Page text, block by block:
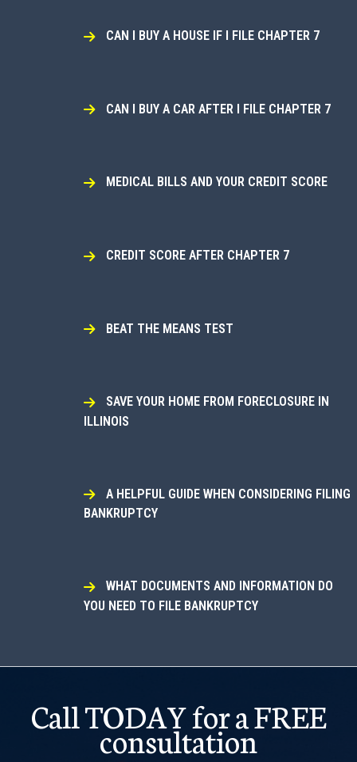
CAN I BUY A HOUSE IF I FILE CHAPTER 7
CAN I BUY A CAR AFTER I FILE CHAPTER 7
MEDICAL BILLS AND YOUR CREDIT SCORE
CREDIT SCORE AFTER CHAPTER 7
BEAT THE MEANS TEST
SAVE YOUR HOME FROM FORECLOSURE IN
ILLINOIS
A HELPFUL GUIDE WHEN CONSIDERING FILING
BANKRUPTCY
WHAT DOCUMENTS AND INFORMATION DO
YOU NEED TO FILE BANKRUPTCY
Call TODAY for a FREE
consultation